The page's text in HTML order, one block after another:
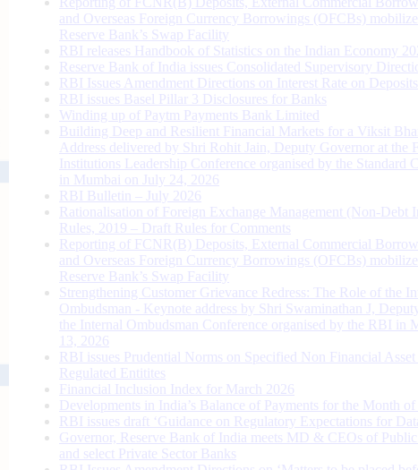
and Overseas Foreign Currency Borrowings (OFCBs)
Reserve Bank’s Swap Facility
RBI releases Handbook of Statistics on the Indian Economy
Reserve Bank of India issues Consolidated Supervisory
RBI Issues Amendment Directions on Interest Rate on Deposits
RBI issues Basel Pillar 3 Disclosures for Banks
Winding up of Paytm Payments Bank Limited
Building Deep and Resilient Financial Markets for a Viksit
Address delivered by Shri Rohit Jain, Deputy Governor at the
Institutions Leadership Conference organised by the Standard
in Mumbai on July 24, 2026
RBI Bulletin – July 2026
Rationalisation of Foreign Exchange Management (Non-Debt
Rules, 2019 – Draft Rules for Comments
Reporting of FCNR(B) Deposits, External Commercial
and Overseas Foreign Currency Borrowings (OFCBs)
Reserve Bank’s Swap Facility
Strengthening Customer Grievance Redress: The Role of the
Ombudsman - Keynote address by Shri Swaminathan J,
the Internal Ombudsman Conference organised by the RBI in
13, 2026
RBI issues Prudential Norms on Specified Non Financial Asset
Regulated Entitites
Financial Inclusion Index for March 2026
Developments in India’s Balance of Payments for the Month
RBI issues draft ‘Guidance on Regulatory Expectations for
Governor, Reserve Bank of India meets MD & CEOs of
and select Private Sector Banks